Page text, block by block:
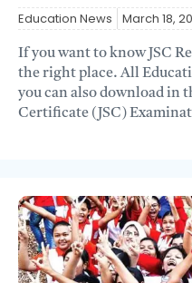
Education News March 18,
If you want to know JSC
the right place. All
you can also download in
Certificate (JSC)